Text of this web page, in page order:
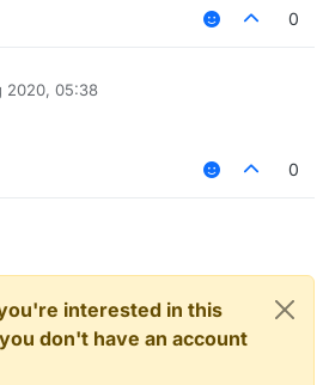
0
2020, 05:38
0
interested in this
don't have an account